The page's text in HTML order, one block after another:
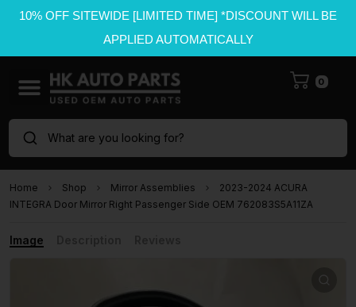
10% OFF SITEWIDE [LIMITED TIME] *DISCOUNT WILL BE
APPLIED AUTOMATICALLY
0
What are you looking for?
Home Shop Mirror Assemblies
2023-2024 ACURA
INTEGRA Door Mirror Right Passenger Side OEM 762083S5A11ZA
Image